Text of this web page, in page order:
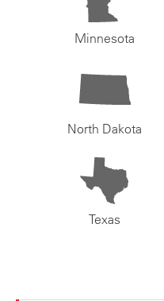
Minnesota
North Dakota
Texas